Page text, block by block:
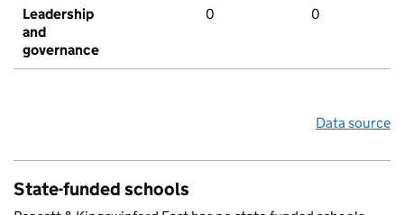
Leadership
and
governance
0 0
Data source
State-funded schools